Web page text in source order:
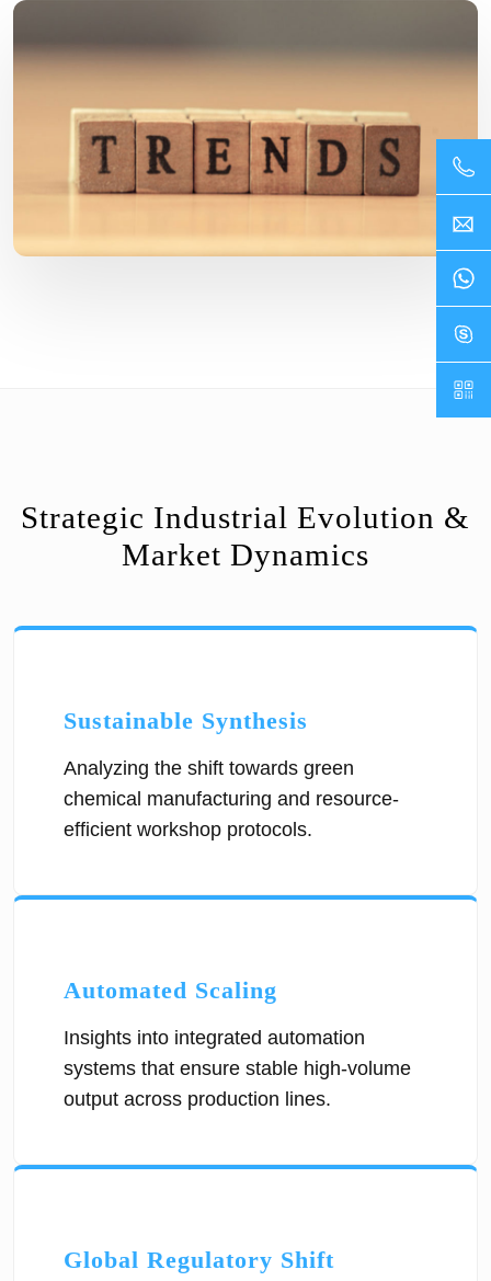
Strategic Industrial Evolution &
Market Dynamics
Sustainable Synthesis
Analyzing the shift towards green
chemical manufacturing and resource-
efficient workshop protocols.
Automated Scaling
Insights into integrated automation
systems that ensure stable high-volume
output across production lines.
Global Regulatory Shift